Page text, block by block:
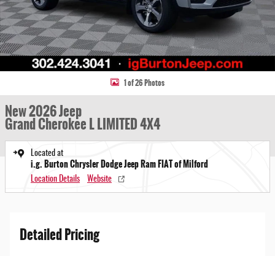
1 of 26 Photos
New 2026 Jeep
Grand Cherokee L LIMITED 4X4
Located at
i.g. Burton Chrysler Dodge Jeep Ram FIAT of Milford
Location Details Website
Detailed Pricing